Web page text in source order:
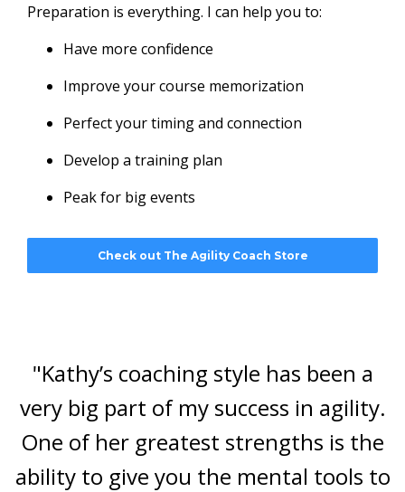
Preparation is everything. I can help you to:
Have more confidence
Improve your course memorization
Perfect your timing and connection
Develop a training plan
Peak for big events
Check out The Agility Coach Store
"Kathy’s coaching style has been a
very big part of my success in agility.
One of her greatest strengths is the
ability to give you the mental tools to